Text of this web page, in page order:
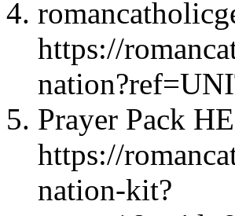
https://
Prayer Pack
https://
nation-kit?